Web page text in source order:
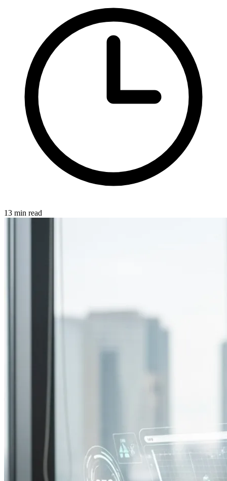
13 min read